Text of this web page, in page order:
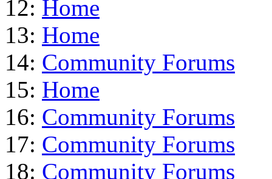
12: Home
13: Home
14: Community Forums
15: Home
16: Community Forums
17: Community Forums
18: Community Forums